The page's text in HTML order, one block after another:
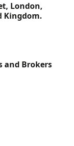
London,
Kingdom.
and Brokers